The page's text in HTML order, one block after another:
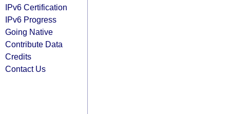
IPv6 Certification
IPv6 Progress
Going Native
Contribute Data
Credits
Contact Us